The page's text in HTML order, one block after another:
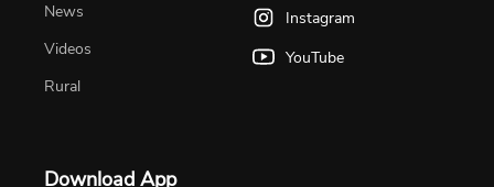
News
Videos
Rural
Instagram
YouTube
Download App